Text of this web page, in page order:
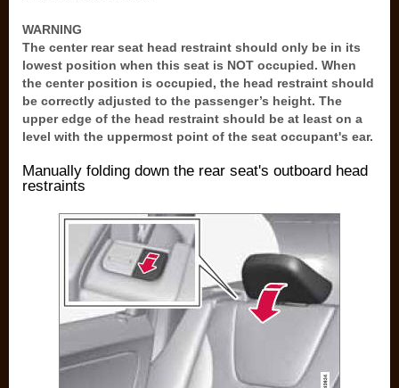
WARNING
The center rear seat head restraint should only be in its
lowest position when this seat is NOT occupied. When
the center position is occupied, the head restraint should
be correctly adjusted to the passenger’s height. The
upper edge of the head restraint should be at least on a
level with the uppermost point of the seat occupant's ear.
Manually folding down the rear seat's outboard head
restraints